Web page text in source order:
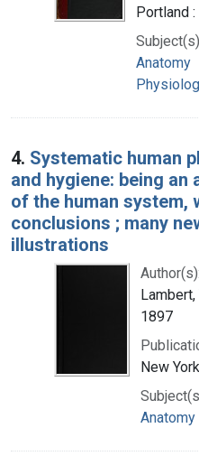
Portland :
Anatomy
4. Systematic human
and hygiene: being an
of the human system,
conclusions ; many
illustrations
Author(s):
Lambert,
1897
New
Anatomy